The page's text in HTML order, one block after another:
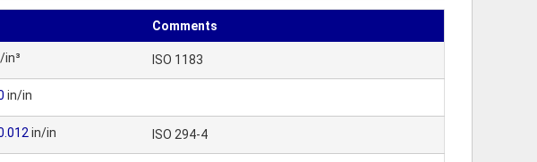
Comments
in³ ISO 1183
in/in
in/in ISO 294-4